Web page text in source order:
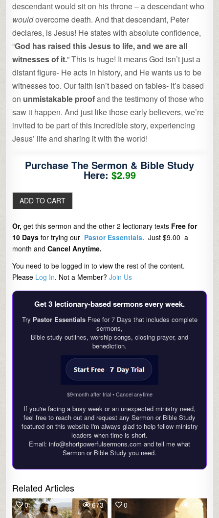
descendant would sit on his throne – a descendant who
wouldovercome death. And that descendant, Peter
declares, is Jesus! He states with absolute confidence,
“God has raised this Jesus to life, and we are all
witnesses of it.” This is huge! It means God isn’t just a
distant figure- He acts in history, and He wants us to be
witnesses too. Our faith isn’t based on fables- it’s based
on unmistakable proofand the testimony of those who
saw it happen. And just like those early believers, we’re
invited to be part of this incredible story, experiencing
Jesus’ life and sharing it with the world!
Purchase The Sermon & Bible Study
Here: $2.99
Or, get this sermon and the other 2 lectionary texts Free for
10 Days for trying our Pastor Essentials. Just $9.00 a
month andCancel Anytime.
You need to be logged in to view the rest of the content.
Please Log In. Not a Member?Join Us
Get 3 lectionary‑based sermons every week.
Try Pastor EssentialsFree for 7 Days that includes complete
sermons,
Bible study outlines, worship songs, closing prayer, and
benediction.
$9/month after trial • Cancel anytime
If you're facing a busy week or an unexpected ministry need,
feel free to reach out and request any Sermon or Bible Study
featured on this website I'm always glad to help fellow ministry
leaders when time is short.
Email: info@shortpowerfulsermons.com and tell me what
Sermon or Bible Study you need.
Related Articles
0 673 0 169